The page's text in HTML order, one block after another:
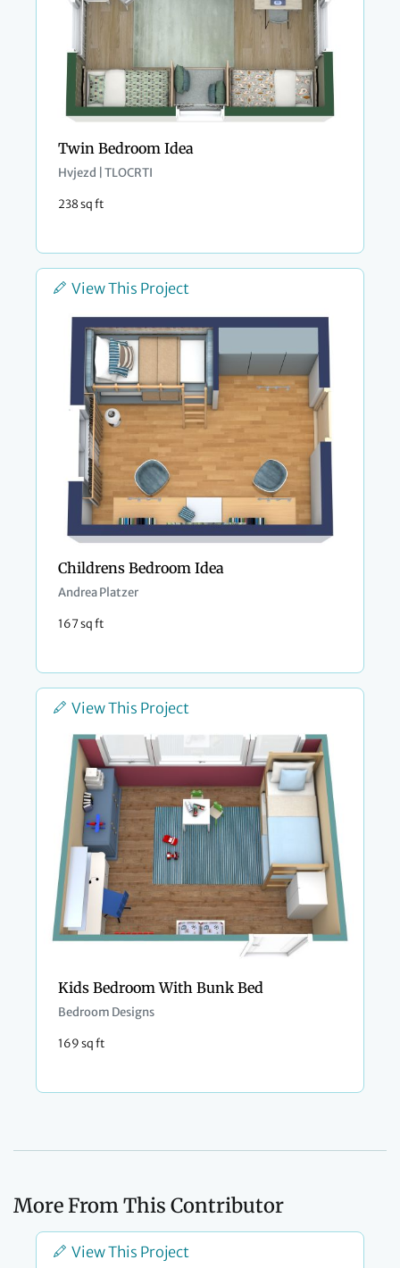
Twin Bedroom Idea
Hvjezd | TLOCRTI
238 sq ft
View This Project
Childrens Bedroom Idea
Andrea Platzer
167 sq ft
View This Project
Kids Bedroom With Bunk Bed
Bedroom Designs
169 sq ft
More From This Contributor
View This Project